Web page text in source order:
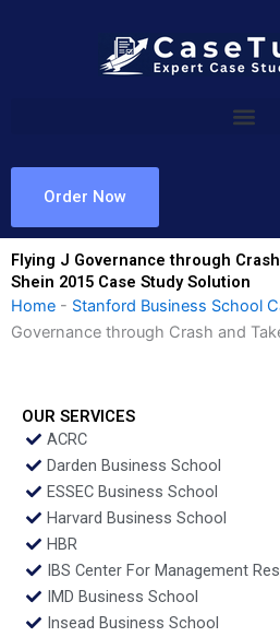
Order Now
Flying J Governance through
Shein 2015 Case Study Solution
Home - Stanford Business School
Governance through Crash and
OUR SERVICES
ACRC
Darden Business School
ESSEC Business School
Harvard Business School
HBR
IBS Center For Management
IMD Business School
Insead Business School